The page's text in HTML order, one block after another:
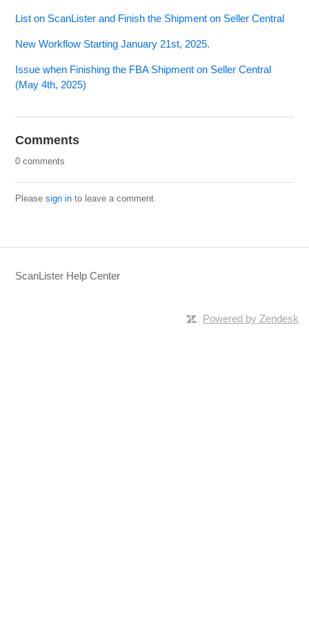
List on ScanLister and Finish the Shipment on Seller Central
New Workflow Starting January 21st, 2025.
Issue when Finishing the FBA Shipment on Seller Central
(May 4th, 2025)
Comments
0 comments
Pleasesign in to leave a comment.
ScanLister Help Center
Powered by Zendesk